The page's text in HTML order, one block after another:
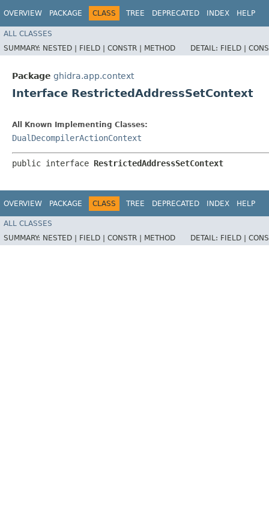
OVERVIEW PACKAGE CLASS TREE DEPRECATED INDEX HELP
ALL CLASSES
SUMMARY: NESTED | FIELD | CONSTR | METHOD DETAIL: FIELD |
Package ghidra.app.context
Interface RestrictedAddressSetContext
All Known Implementing Classes:
DualDecompilerActionContext
public interface RestrictedAddressSetContext
OVERVIEW PACKAGE CLASS TREE DEPRECATED INDEX HELP
ALL CLASSES
SUMMARY: NESTED | FIELD | CONSTR | METHOD DETAIL: FIELD |